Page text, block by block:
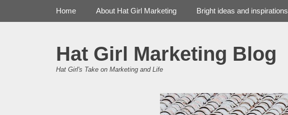
Hat Girl Marketing Blog
Hat Girl's Take on Marketing and Life
Primary Menu
Home About Hat Girl Marketing Bright ideas and inspirations